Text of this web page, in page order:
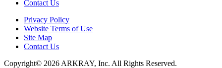
Contact Us
Privacy Policy
Website Terms of Use
Site Map
Contact Us
Copyright© 2026 ARKRAY, Inc. All Rights Reserved.